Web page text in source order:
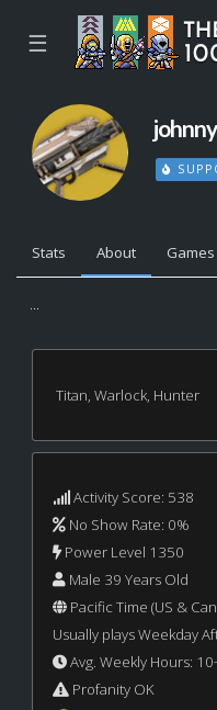
☰
Stats About Games
...
Titan, Warlock, Hunter
Activity Score: 538
No Show Rate: 0%
Power Level 1350
Male 39 Years Old
Pacific Time (US &
Usually plays Weekday
Avg. Weekly Hours:
Profanity OK